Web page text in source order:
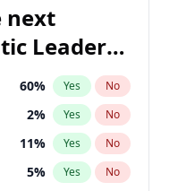
next
Leader
60% Yes No
2% Yes No
11% Yes No
5% Yes No